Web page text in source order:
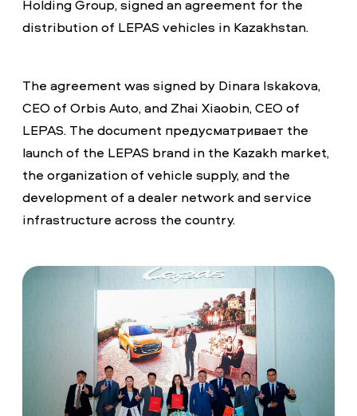
Holding Group, signed an agreement for the
distribution of LEPAS vehicles in Kazakhstan.
The agreement was signed by Dinara Iskakova,
CEO of Orbis Auto, and Zhai Xiaobin, CEO of
LEPAS. The document предусматривает the
launch of the LEPAS brand in the Kazakh market,
the organization of vehicle supply, and the
development of a dealer network and service
infrastructure across the country.